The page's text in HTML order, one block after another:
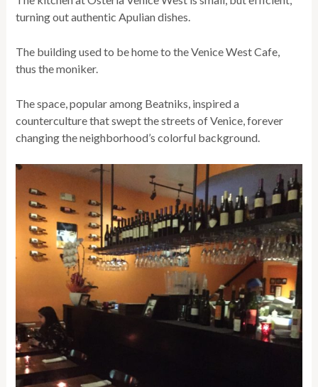
turning out authentic Apulian dishes.
The building used to be home to the Venice West Cafe,
thus the moniker.
The space, popular among Beatniks, inspired a
counterculture that swept the streets of Venice, forever
changing the neighborhood’s colorful background.